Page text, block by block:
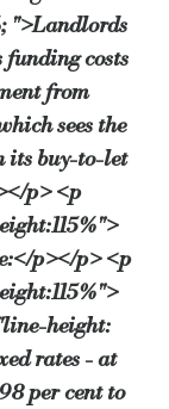
for
deals will
the mortgage
">Landlords
funding costs
from
sees the
its buy-to-let
p> <p
p></p> <p
height:
rates - at
per cent to